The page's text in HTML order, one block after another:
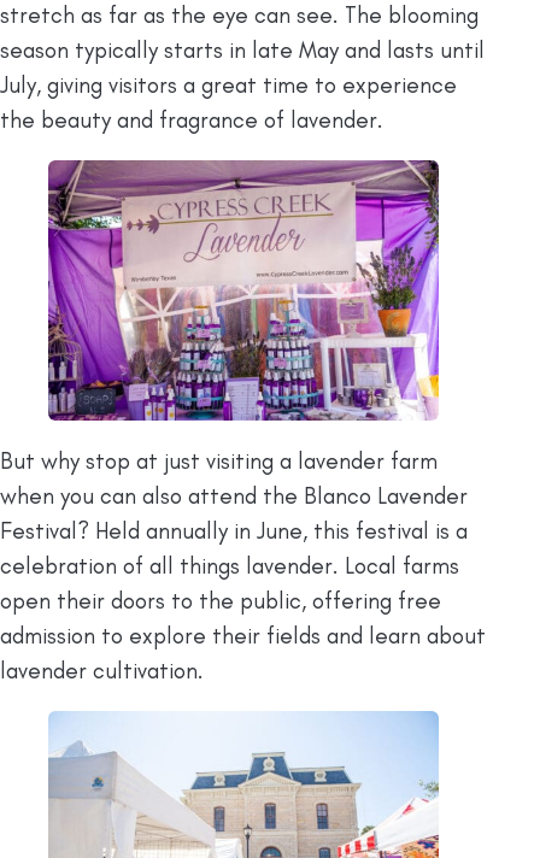
stretch as far as the eye can see. The blooming
season typically starts in late May and lasts until
July, giving visitors a great time to experience
the beauty and fragrance of lavender.
But why stop at just visiting a lavender farm
when you can also attend the Blanco Lavender
Festival? Held annually in June, this festival is a
celebration of all things lavender. Local farms
open their doors to the public, offering free
admission to explore their fields and learn about
lavender cultivation.